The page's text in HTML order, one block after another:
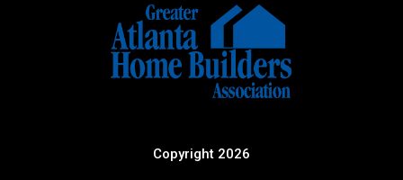
Copyright 2026